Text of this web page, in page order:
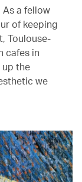
a fellow
of keeping
Toulouse-
cafes in
the
we